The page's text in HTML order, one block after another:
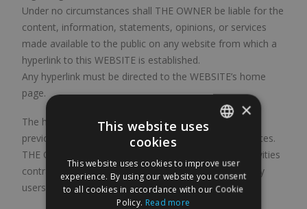
Under no circumstances shall THE OWNER be liable for the
content, information, statements, opinions, or services
made available to the public on any website from which a
hyperlink to this WEBSITE is established.
Any hyperlink must be directed to the WEBSITE’s home
page.
The hyperlinks found on the WEBSITE have been
previously agreed with the owners of the linked websites.
THE OWNER shall not be liable for any misuse or activities
contrary to law, morality, or public order carried out by
users on such linked pages.
ENGLISH
×
This website uses
cookies
This website uses cookies to improve user
experience. By using our website you consent
to all cookies in accordance with our Cookie
Policy. Read more